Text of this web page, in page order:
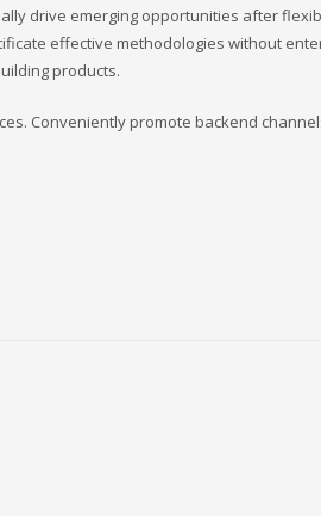
drive emerging opportunities after
effective methodologies without
products.
Conveniently promote backend